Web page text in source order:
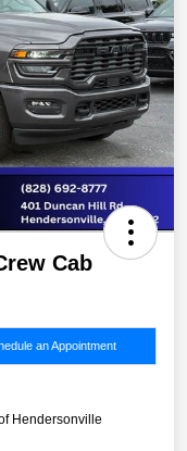
Cab
an Appointment
Hendersonville